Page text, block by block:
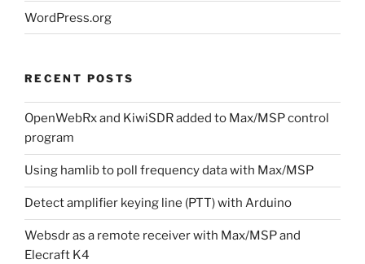
WordPress.org
RECENT POSTS
OpenWebRx and KiwiSDR added to Max/MSP control
program
Using hamlib to poll frequency data with Max/MSP
Detect amplifier keying line (PTT) with Arduino
Websdr as a remote receiver with Max/MSP and
Elecraft K4